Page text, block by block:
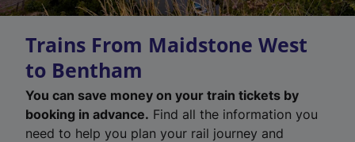
Trains From Maidstone West
to Bentham
You can save money on your train tickets by
booking in advance. Find all the information you
need to help you plan your rail journey and